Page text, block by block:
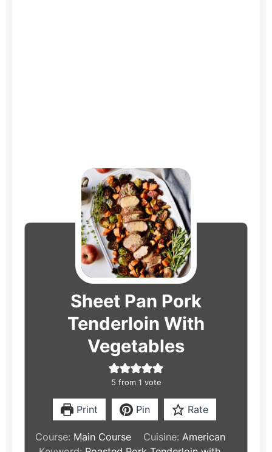
Sheet Pan Pork
Tenderloin With
Vegetables
5 from 1 vote
Print Pin Rate
Course: Main Course Cuisine: American
minutes
minutes
minutes